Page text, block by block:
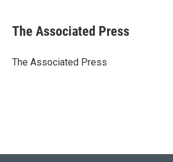
t
t
r
k
e
I
i
l
The Associated Press
The Associated Press